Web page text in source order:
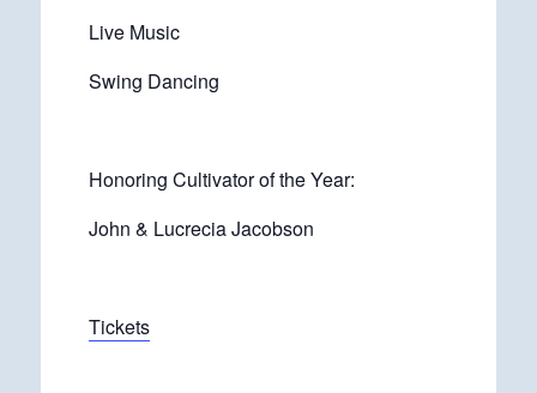
Live Music
Swing Dancing
Honoring Cultivator of the Year:
John & Lucrecia Jacobson
Tickets